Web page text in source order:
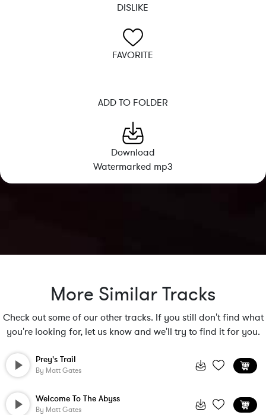
DISLIKE
FAVORITE
ADD TO FOLDER
Download
Watermarked mp3
More Similar Tracks
Check out some of our other tracks. If you still don't find what
you're looking for, let us know and we'll try to find it for you.
Prey's Trail
By Matt Gates
Welcome To The Abyss
By Matt Gates